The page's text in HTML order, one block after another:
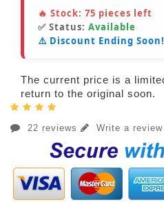
🔥 Stock: 75 pieces left
✅ Status: Available
⚠️ Discount Ending Soon!
The current price is a
return to the original soon.
22 reviews Write a review